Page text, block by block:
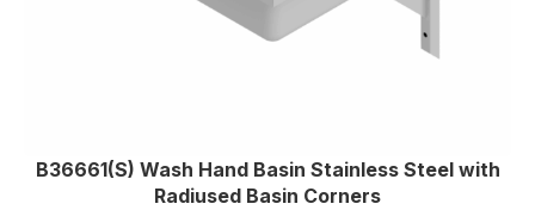
B36661(S) Wash Hand Basin Stainless Steel with
Radiused Basin Corners